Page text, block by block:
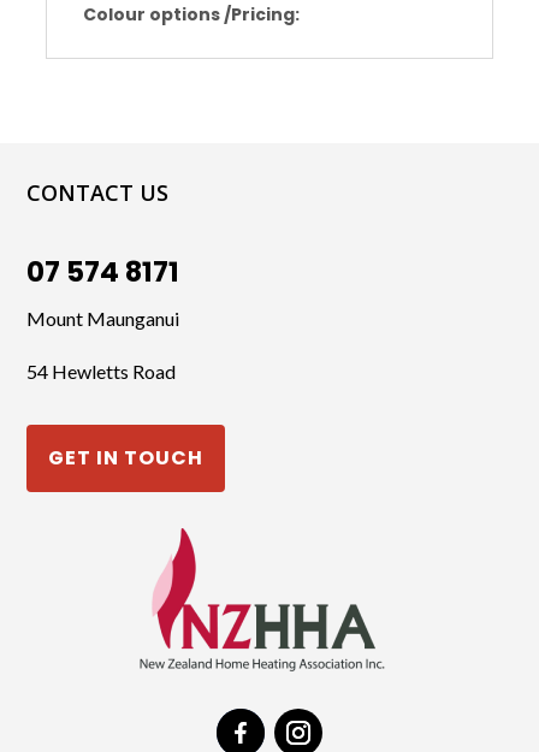
Colour options /Pricing:
CONTACT US
07 574 8171
Mount Maunganui
54 Hewletts Road
GET IN TOUCH